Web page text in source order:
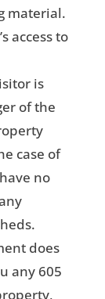
material.
access to
is
of the
case of
no
does
any 605